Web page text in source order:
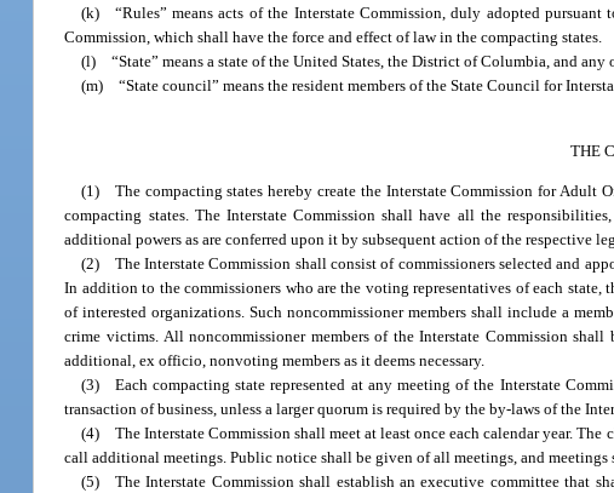
(k) “Rules” means acts of the Interstate Commission, duly adopted
Commission, which shall have the force and effect of law in the compacting states.
(l) “State” means a state of the United States, the District of Columbia, and any
(m) “State council” means the resident members of the State Council for
THE
(1) The compacting states hereby create the Interstate Commission for Adult
compacting states. The Interstate Commission shall have all the
additional powers as are conferred upon it by subsequent action of the respective
(2) The Interstate Commission shall consist of commissioners selected and
In addition to the commissioners who are the voting representatives of each
of interested organizations. Such noncommissioner members shall include a
crime victims. All noncommissioner members of the Interstate Commission
additional, ex officio, nonvoting members as it deems necessary.
(3) Each compacting state represented at any meeting of the Interstate
transaction of business, unless a larger quorum is required by the by-laws of the
(4) The Interstate Commission shall meet at least once each calendar year.
call additional meetings. Public notice shall be given of all meetings, and meetings
(5) The Interstate Commission shall establish an executive committee that